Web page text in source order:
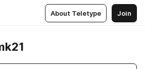
About Teletype Join